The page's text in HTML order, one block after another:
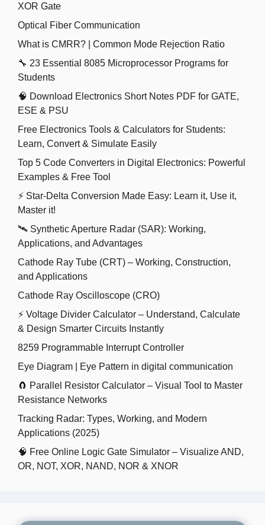
XOR Gate
Optical Fiber Communication
What is CMRR? | Common Mode Rejection Ratio
🔧 23 Essential 8085 Microprocessor Programs for
Students
🧠 Download Electronics Short Notes PDF for GATE,
ESE & PSU
Free Electronics Tools & Calculators for Students:
Learn, Convert & Simulate Easily
Top 5 Code Converters in Digital Electronics: Powerful
Examples & Free Tool
⚡ Star-Delta Conversion Made Easy: Learn it, Use it,
Master it!
🛰️ Synthetic Aperture Radar (SAR): Working,
Applications, and Advantages
Cathode Ray Tube (CRT) – Working, Construction,
and Applications
Cathode Ray Oscilloscope (CRO)
⚡ Voltage Divider Calculator – Understand, Calculate
& Design Smarter Circuits Instantly
8259 Programmable Interrupt Controller
Eye Diagram | Eye Pattern in digital communication
🧲 Parallel Resistor Calculator – Visual Tool to Master
Resistance Networks
Tracking Radar: Types, Working, and Modern
Applications (2025)
🧠 Free Online Logic Gate Simulator – Visualize AND,
OR, NOT, XOR, NAND, NOR & XNOR